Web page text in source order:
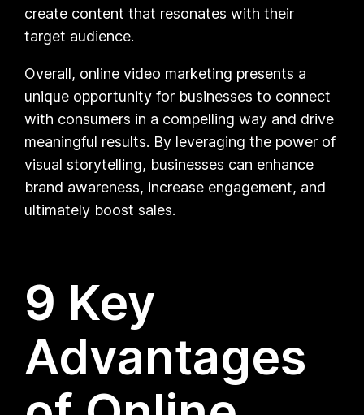
create content that resonates with their
target audience.
Overall, online video marketing presents a
unique opportunity for businesses to connect
with consumers in a compelling way and drive
meaningful results. By leveraging the power of
visual storytelling, businesses can enhance
brand awareness, increase engagement, and
ultimately boost sales.
9 Key
Advantages